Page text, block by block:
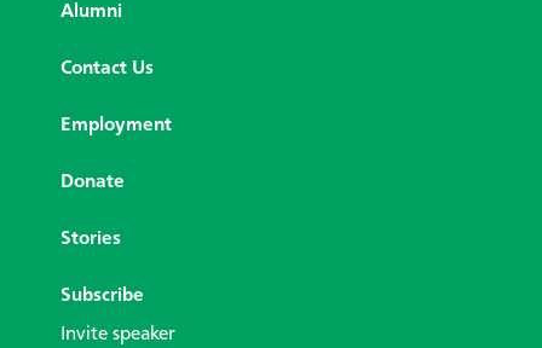
Alumni
Contact Us
Employment
Donate
Stories
Subscribe
Invite speaker